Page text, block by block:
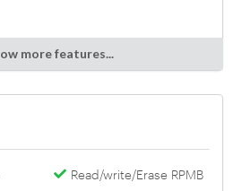
more features...
Read/write/Erase RPMB